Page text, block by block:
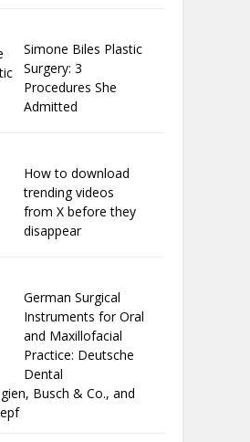
Simone Biles Plastic
Surgery: 3
Procedures She
Admitted
How to download
trending videos
from X before they
disappear
German Surgical
Instruments for Oral
and Maxillofacial
Practice: Deutsche
Dental
Busch & Co., and